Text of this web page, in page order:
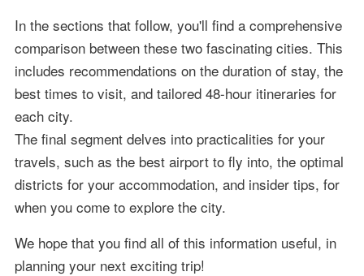
In the sections that follow, you'll find a comprehensive
comparison between these two fascinating cities. This
includes recommendations on the duration of stay, the
best times to visit, and tailored 48-hour itineraries for
each city.
The final segment delves into practicalities for your
travels, such as the best airport to fly into, the optimal
districts for your accommodation, and insider tips, for
when you come to explore the city.
We hope that you find all of this information useful, in
planning your next exciting trip!